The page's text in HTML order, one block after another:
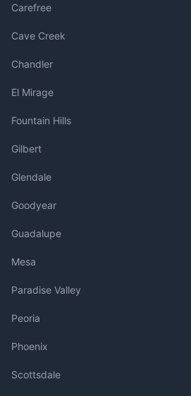
Carefree
Cave Creek
Chandler
El Mirage
Fountain Hills
Gilbert
Glendale
Goodyear
Guadalupe
Mesa
Paradise Valley
Peoria
Phoenix
Scottsdale